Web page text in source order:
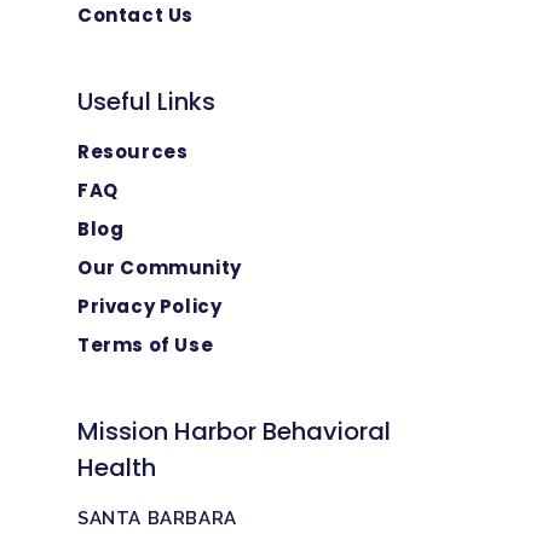
Contact Us
Useful Links
Resources
FAQ
Blog
Our Community
Privacy Policy
Terms of Use
Mission Harbor Behavioral
Health
SANTA BARBARA